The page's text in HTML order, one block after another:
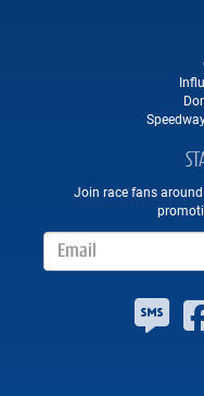
Join race fans